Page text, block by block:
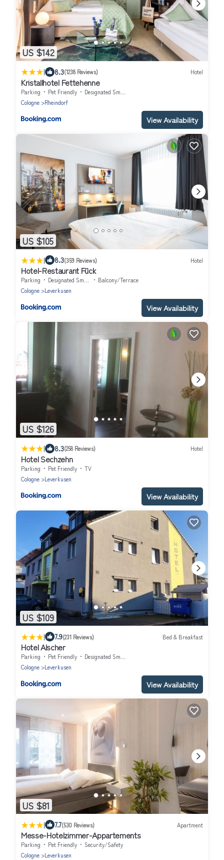
US $142
| 8.3(1238 Reviews) Hotel
Kristallhotel Fettehenne
Parking Pet Friendly
Designated Smoking Area
Cologne
Rheindorf
View Availability
US $105
| 8.3(359 Reviews) Hotel
Hotel-Restaurant Fück
Parking Designated Smoking Area
Balcony/Terrace
Cologne
Leverkusen
View Availability
US $126
| 8.3(258 Reviews) Hotel
Hotel Sechzehn
Parking Pet Friendly
TV
Cologne
Leverkusen
View Availability
US $109
| 7.9(231 Reviews) Bed & Breakfast
Hotel Alscher
Parking Pet Friendly
Designated Smoking Area
Cologne
Leverkusen
View Availability
US $81
| 7.7(530 Reviews) Apartment
Messe-Hotelzimmer-Appartements
Parking Pet Friendly
Security/Safety
Cologne
Leverkusen